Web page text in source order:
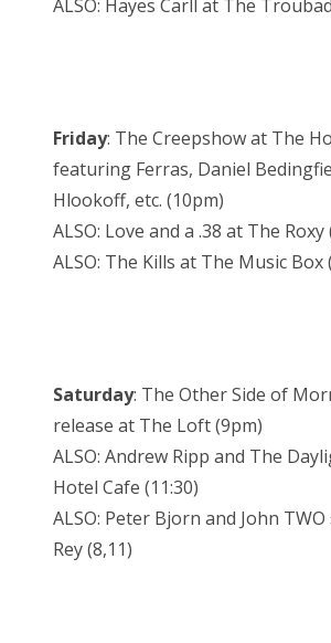
ALSO: Hayes Carll at The
Friday: The Creepshow at The
featuring Ferras, Daniel
Hlookoff, etc. (10pm)
ALSO: Love and a .38 at The Roxy
ALSO: The Kills at The Music Box
Saturday: The Other Side of
release at The Loft (9pm)
ALSO: Andrew Ripp and The
Hotel Cafe (11:30)
ALSO: Peter Bjorn and John
Rey (8,11)